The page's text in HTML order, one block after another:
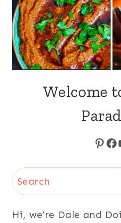
Welcome
Search
Hi, we’re Dale and